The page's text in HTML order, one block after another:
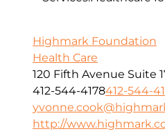
Highmark Foundation
Health Care
120 Fifth Avenue Suite
412-544-4178412-544-
http://